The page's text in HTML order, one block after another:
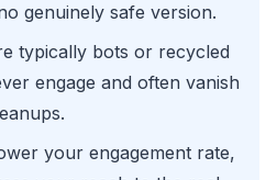
genuinely safe version.
typically bots or recycled
engage and often vanish
your engagement rate,